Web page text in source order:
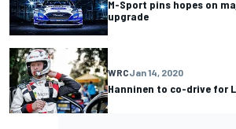
M-Sport pins hopes on
upgrade
WRCJan 14, 2020
Hanninen to co-drive for